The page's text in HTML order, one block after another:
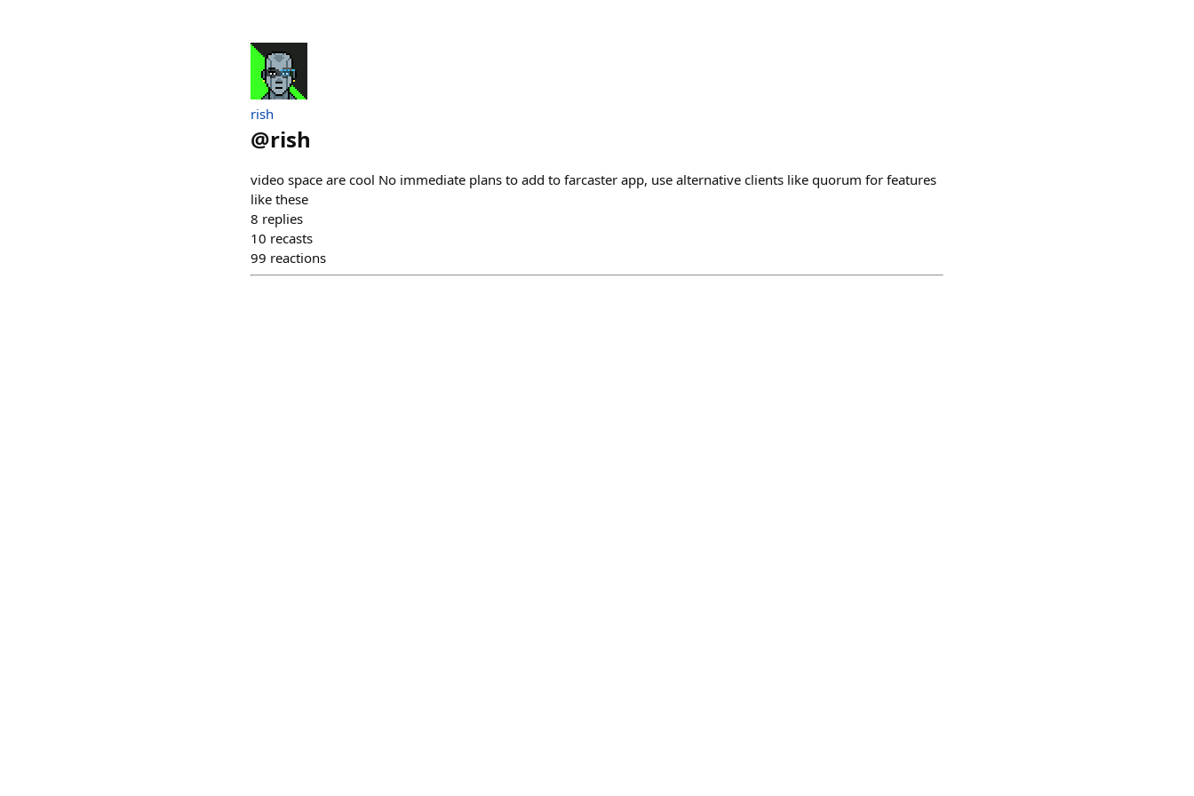
rish
@rish
video space are cool No immediate plans to add to farcaster app, use alternative clients like quorum for features
like these
8 replies
10 recasts
99 reactions